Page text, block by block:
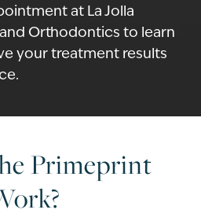
at La Jolla
Orthodontics to learn
your treatment results
Primeprint